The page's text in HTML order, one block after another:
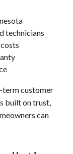
technicians
term customer
built on trust,
can